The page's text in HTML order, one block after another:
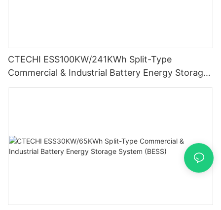
CTECHI ESS100KW/241KWh Split-Type
Commercial & Industrial Battery Energy Storage
System (BESS)